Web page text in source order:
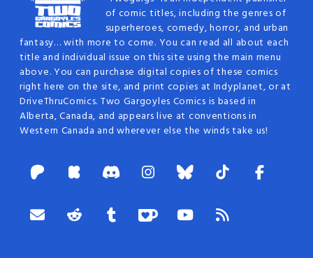
of comic titles, including the genres of
superheroes, comedy, horror, and urban
fantasy… with more to come. You can read all about each
title and individual issue on this site using the main menu
above. You can purchase digital copies of these comics
right here on the site, and print copies at Indyplanet, or at
DriveThruComics. Two Gargoyles Comics is based in
Alberta, Canada, and appears live at conventions in
Western Canada and wherever else the winds take us!